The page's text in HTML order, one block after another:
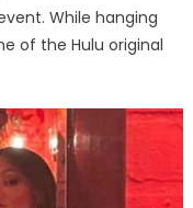
While hanging
of the Hulu original